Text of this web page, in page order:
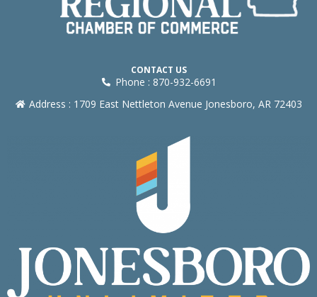
CONTACT US
Phone : 870-932-6691
Address : 1709 East Nettleton Avenue Jonesboro, AR 72403